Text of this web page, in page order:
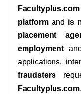
Facultyplus.com
platform and is
placement
employment
applications,
fraudsters
Facultyplus.com